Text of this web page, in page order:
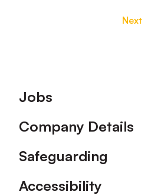
Next
Footer
Jobs
Company Details
Safeguarding
Accessibility